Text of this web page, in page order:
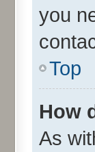
you
Top
How
As